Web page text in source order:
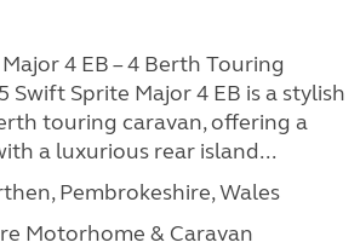
4 EB – 4 Berth Touring
Swift Sprite Major 4 EB is a stylish
touring caravan, offering a
a luxurious rear island...
Pembrokeshire, Wales
Motorhome & Caravan